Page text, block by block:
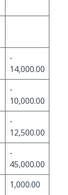
-
14,000.00
-
10,000.00
-
12,500.00
-
45,000.00
1,000.00